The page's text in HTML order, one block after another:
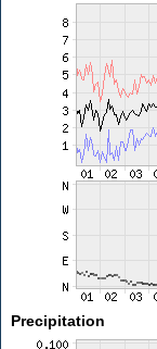
Precipitation